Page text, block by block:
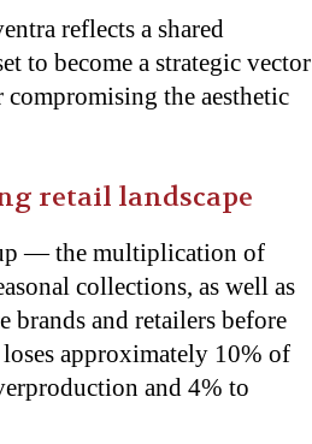
reflects a shared
to become a strategic vector
the aesthetic
retail landscape
— the multiplication of
collections, as well as
and retailers before
approximately 10% of
and 4% to